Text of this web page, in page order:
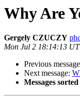
Why Are
Gergely CZUCZY
Mon Jul 2 18:14:13
Previous
Next message:
Messages